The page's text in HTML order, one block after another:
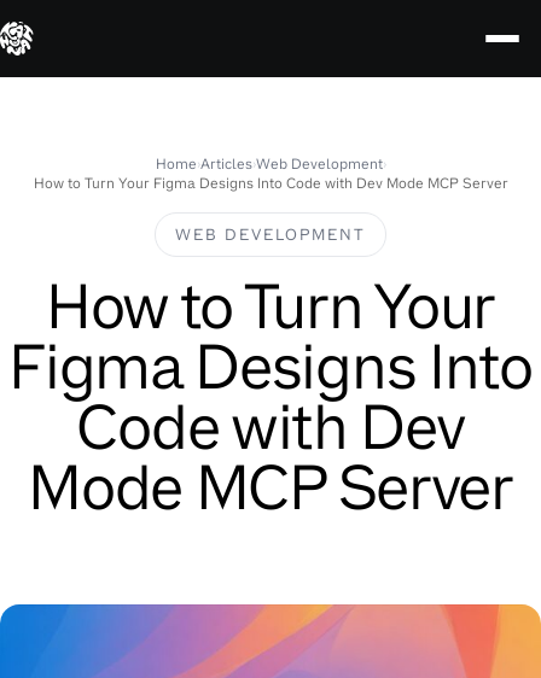
Home›Articles›Web Development›
How to Turn Your Figma Designs Into Code with Dev Mode MCP Server
WEB DEVELOPMENT
How to Turn Your
Figma Designs Into
Code with Dev
Mode MCP Server